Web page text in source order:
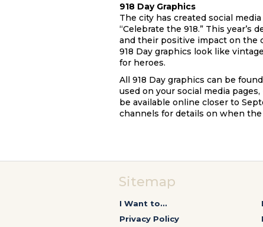
918 Day Graphics
The city has created social
“Celebrate the 918.” This year’s
and their positive impact on the
918 Day graphics look like
for heroes.
All 918 Day graphics can be
used on your social media
be available online closer to
channels for details on when
Sitemap
I Want to...
Privacy Policy